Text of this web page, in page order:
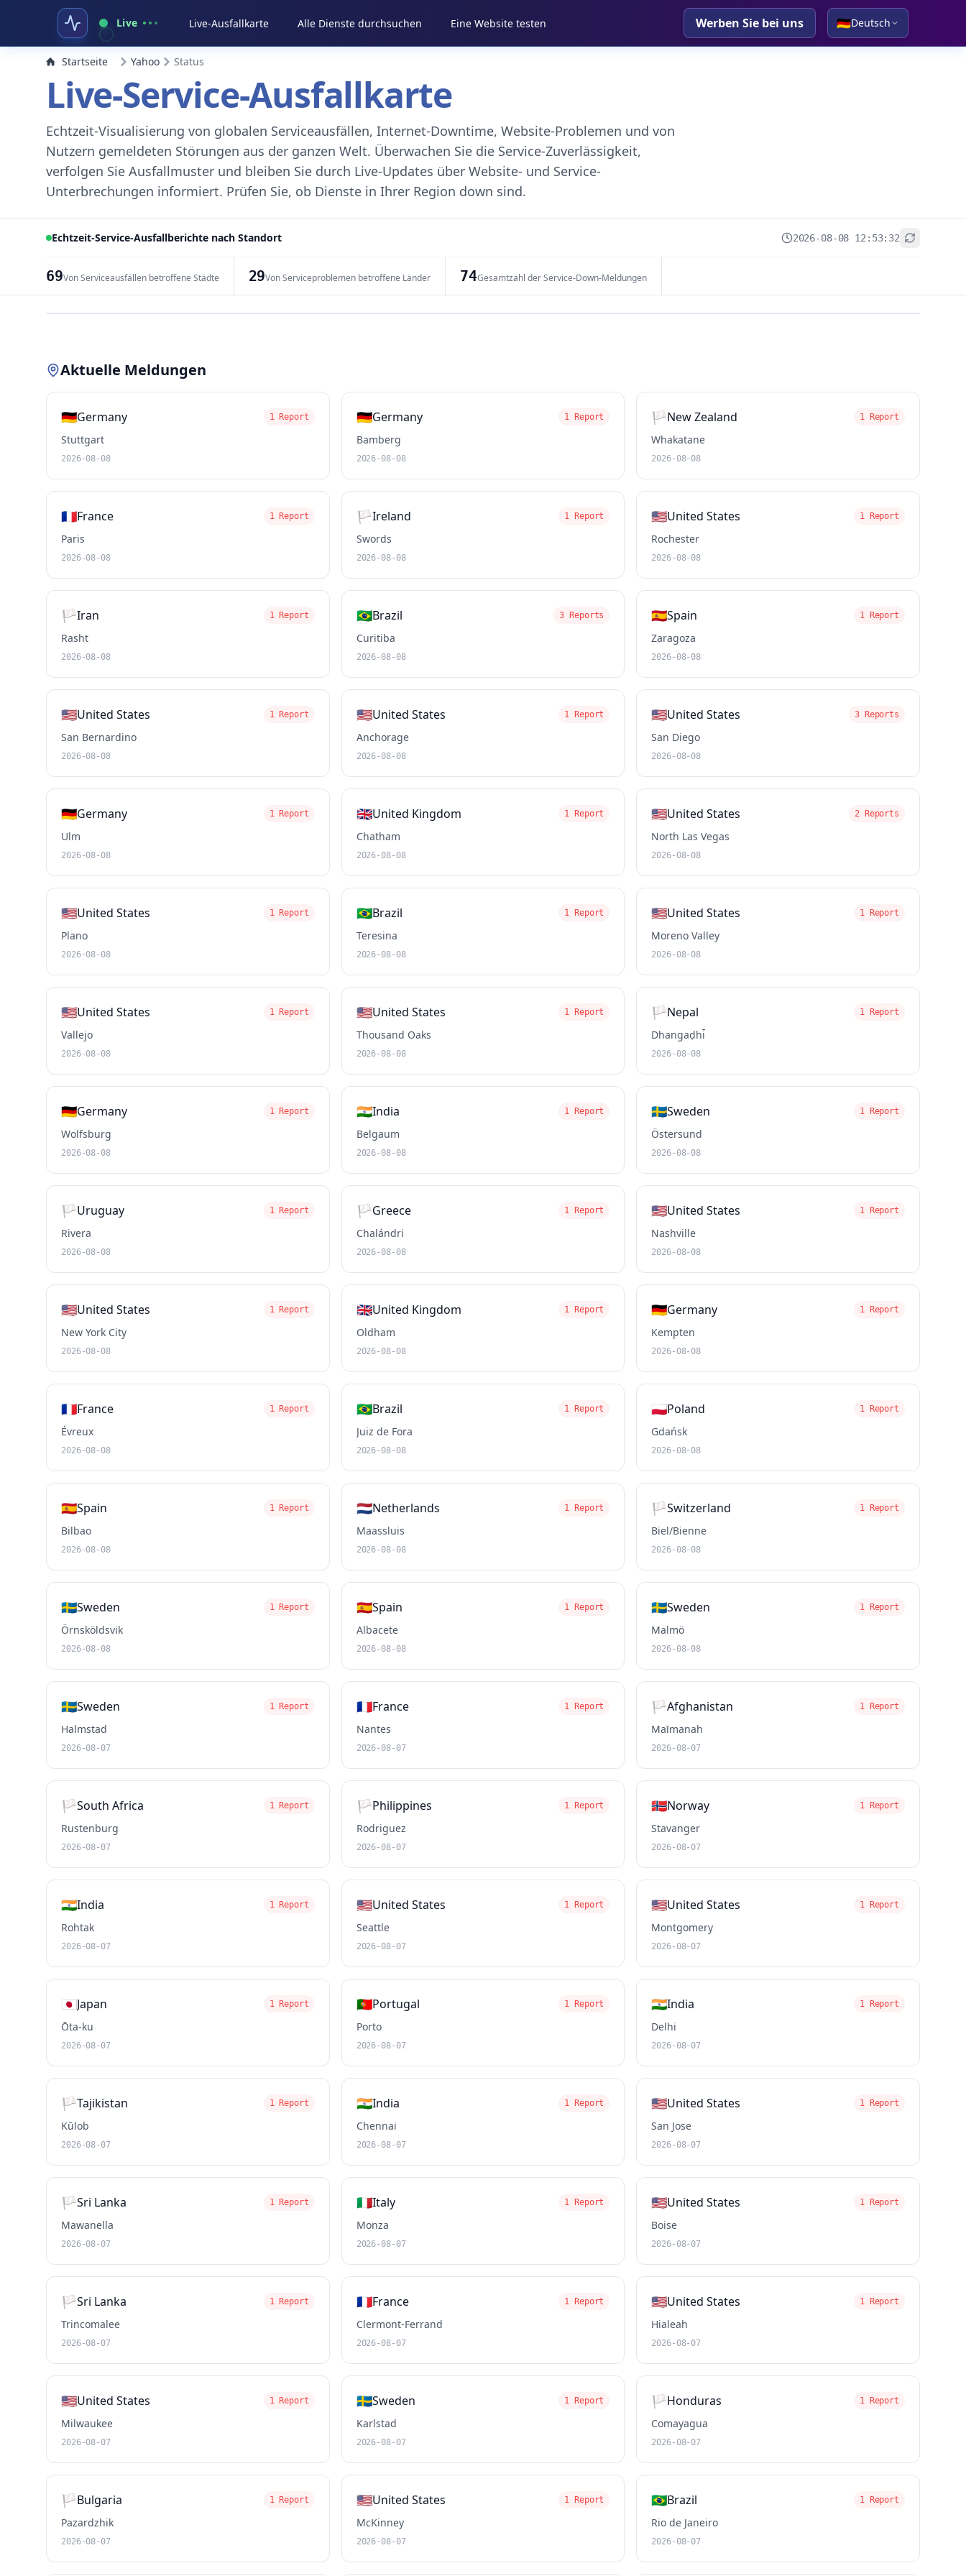
Live Live-Ausfallkarte Alle Dienste durchsuchen Eine Website testen Werben Sie bei uns 🇩🇪Deutsch
Startseite Yahoo Status
Live-Service-Ausfallkarte
Echtzeit-Visualisierung von globalen Serviceausfällen, Internet-Downtime, Website-Problemen und von
Nutzern gemeldeten Störungen aus der ganzen Welt. Überwachen Sie die Service-Zuverlässigkeit,
verfolgen Sie Ausfallmuster und bleiben Sie durch Live-Updates über Website- und Service-
Unterbrechungen informiert. Prüfen Sie, ob Dienste in Ihrer Region down sind.
Echtzeit-Service-Ausfallberichte nach Standort 2026-08-08 12:53:32
69Von Serviceausfällen betroffene Städte 29Von Serviceproblemen betroffene Länder 74Gesamtzahl der Service-Down-Meldungen
Aktuelle Meldungen
🇩🇪Germany 1 Report
Stuttgart
2026-08-08
🇩🇪Germany 1 Report
Bamberg
2026-08-08
🏳️New Zealand 1 Report
Whakatane
2026-08-08
🇫🇷France 1 Report
Paris
2026-08-08
🏳️Ireland 1 Report
Swords
2026-08-08
🇺🇸United States 1 Report
Rochester
2026-08-08
🏳️Iran 1 Report
Rasht
2026-08-08
🇧🇷Brazil 3 Reports
Curitiba
2026-08-08
🇪🇸Spain 1 Report
Zaragoza
2026-08-08
🇺🇸United States 1 Report
San Bernardino
2026-08-08
🇺🇸United States 1 Report
Anchorage
2026-08-08
🇺🇸United States 3 Reports
San Diego
2026-08-08
🇩🇪Germany 1 Report
Ulm
2026-08-08
🇬🇧United Kingdom 1 Report
Chatham
2026-08-08
🇺🇸United States 2 Reports
North Las Vegas
2026-08-08
🇺🇸United States 1 Report
Plano
2026-08-08
🇧🇷Brazil 1 Report
Teresina
2026-08-08
🇺🇸United States 1 Report
Moreno Valley
2026-08-08
🇺🇸United States 1 Report
Vallejo
2026-08-08
🇺🇸United States 1 Report
Thousand Oaks
2026-08-08
🏳️Nepal 1 Report
Dhangaḍhi̇̄
2026-08-08
🇩🇪Germany 1 Report
Wolfsburg
2026-08-08
🇮🇳India 1 Report
Belgaum
2026-08-08
🇸🇪Sweden 1 Report
Östersund
2026-08-08
🏳️Uruguay 1 Report
Rivera
2026-08-08
🏳️Greece 1 Report
Chalándri
2026-08-08
🇺🇸United States 1 Report
Nashville
2026-08-08
🇺🇸United States 1 Report
New York City
2026-08-08
🇬🇧United Kingdom 1 Report
Oldham
2026-08-08
🇩🇪Germany 1 Report
Kempten
2026-08-08
🇫🇷France 1 Report
Évreux
2026-08-08
🇧🇷Brazil 1 Report
Juiz de Fora
2026-08-08
🇵🇱Poland 1 Report
Gdańsk
2026-08-08
🇪🇸Spain 1 Report
Bilbao
2026-08-08
🇳🇱Netherlands 1 Report
Maassluis
2026-08-08
🏳️Switzerland 1 Report
Biel/Bienne
2026-08-08
🇸🇪Sweden 1 Report
Örnsköldsvik
2026-08-08
🇪🇸Spain 1 Report
Albacete
2026-08-08
🇸🇪Sweden 1 Report
Malmö
2026-08-08
🇸🇪Sweden 1 Report
Halmstad
2026-08-07
🇫🇷France 1 Report
Nantes
2026-08-07
🏳️Afghanistan 1 Report
Maīmanah
2026-08-07
🏳️South Africa 1 Report
Rustenburg
2026-08-07
🏳️Philippines 1 Report
Rodriguez
2026-08-07
🇳🇴Norway 1 Report
Stavanger
2026-08-07
🇮🇳India 1 Report
Rohtak
2026-08-07
🇺🇸United States 1 Report
Seattle
2026-08-07
🇺🇸United States 1 Report
Montgomery
2026-08-07
🇯🇵Japan 1 Report
Ōta-ku
2026-08-07
🇵🇹Portugal 1 Report
Porto
2026-08-07
🇮🇳India 1 Report
Delhi
2026-08-07
🏳️Tajikistan 1 Report
Kŭlob
2026-08-07
🇮🇳India 1 Report
Chennai
2026-08-07
🇺🇸United States 1 Report
San Jose
2026-08-07
🏳️Sri Lanka 1 Report
Mawanella
2026-08-07
🇮🇹Italy 1 Report
Monza
2026-08-07
🇺🇸United States 1 Report
Boise
2026-08-07
🏳️Sri Lanka 1 Report
Trincomalee
2026-08-07
🇫🇷France 1 Report
Clermont-Ferrand
2026-08-07
🇺🇸United States 1 Report
Hialeah
2026-08-07
🇺🇸United States 1 Report
Milwaukee
2026-08-07
🇸🇪Sweden 1 Report
Karlstad
2026-08-07
🏳️Honduras 1 Report
Comayagua
2026-08-07
🏳️Bulgaria 1 Report
Pazardzhik
2026-08-07
🇺🇸United States 1 Report
McKinney
2026-08-07
🇧🇷Brazil 1 Report
Rio de Janeiro
2026-08-07